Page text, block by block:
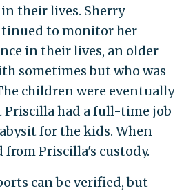
their lives. Sherry
to monitor her
in their lives, an older
sometimes but who was
children were eventually
Priscilla had a full-time job
for the kids. When
from Priscilla's custody.
can be verified, but